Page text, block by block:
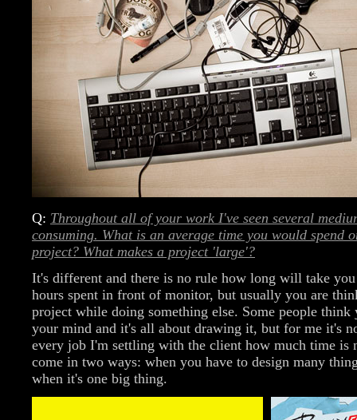
Q: Throughout all of your work I've seen several
consuming. What is an average time you would spend
project? What makes a project 'large'?
It's different and there is no rule how long will take
hours spent in front of monitor, but usually you are
project while doing something else. Some people
your mind and it's all about drawing it, but for me it's
every job I'm settling with the client how much time is
come in two ways: when you have to design many
when it's one big thing.